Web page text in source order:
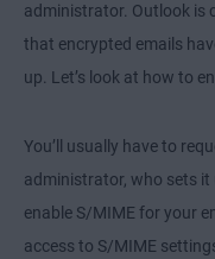
administrator. Outlook is
that encrypted emails
up. Let’s look at how to
You’ll usually have to
administrator, who sets
enable S/MIME for your
access to S/MIME